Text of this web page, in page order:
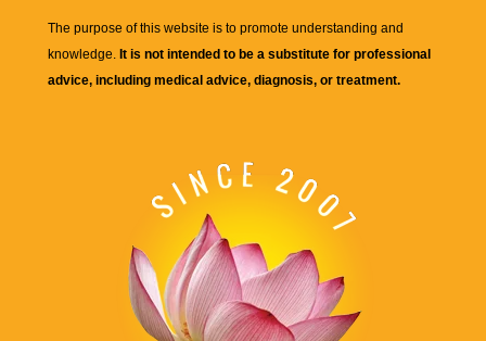
The purpose of this website is to promote understanding and
knowledge. It is not intended to be a substitute for professional
advice, including medical advice, diagnosis, or treatment.